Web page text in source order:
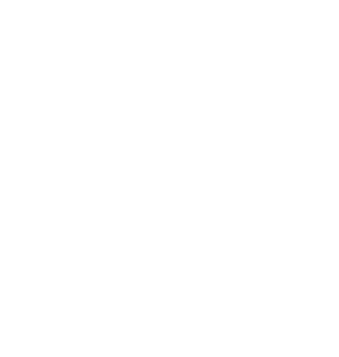
follows. Use the Previous and Next